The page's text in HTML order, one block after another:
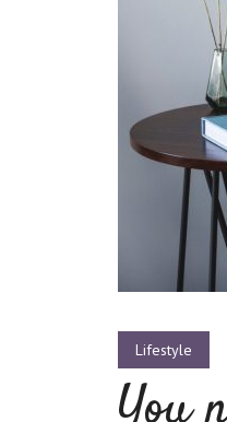
Lifestyle
Layout 6